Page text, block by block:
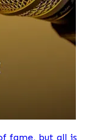
fame, but all is